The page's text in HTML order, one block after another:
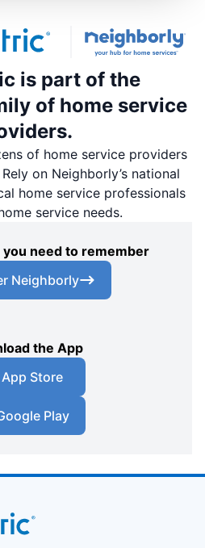
is part of the
of home service
of home service providers
on Neighborly’s national
home service professionals
service needs.
you need to remember
Neighborly
the App
App Store
Play